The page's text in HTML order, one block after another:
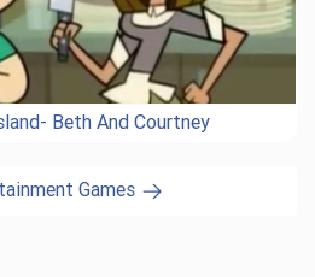
Beth And Courtney
Games